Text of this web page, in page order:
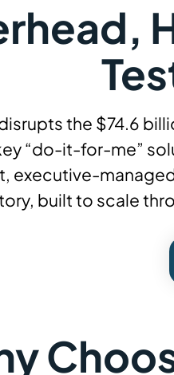
the $74.6
“do-it-for-me”
executive-
built to scale